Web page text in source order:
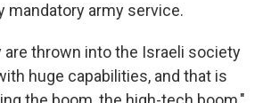
mandatory army service.
are thrown into the Israeli society
huge capabilities, and that is